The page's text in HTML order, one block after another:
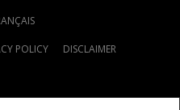
POLICY DISCLAIMER